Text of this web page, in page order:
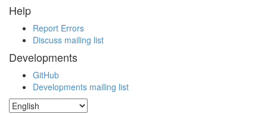
Help
Report Errors
Discuss mailing list
Developments
GitHub
Developments mailing list